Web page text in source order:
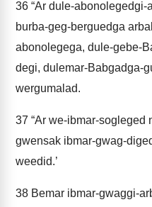
36 “Ar dule-
burba-geg-berguedga
abonolegega, dule-gebe-
degi, dulemar-Babgadga-
wergumalad.
37 “Ar we-ibmar-sogleged
gwensak ibmar-gwag-
weedid.’
38 Bemar ibmar-gwaggi-